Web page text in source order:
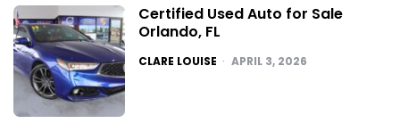
Certified Used Auto for Sale
Orlando, FL
POSTED
CLARE LOUISE APRIL 3, 2026